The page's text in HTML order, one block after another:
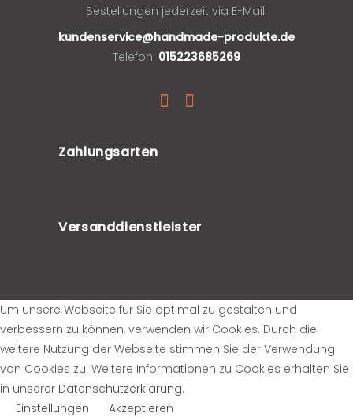
Bestellungen jederzeit via E-Mail:
kundenservice@handmade-produkte.de
Telefon: 015223685269
Zahlungsarten
Versanddienstleister
Um unsere Webseite für Sie optimal zu gestalten und
verbessern zu können, verwenden wir Cookies. Durch die
weitere Nutzung der Webseite stimmen Sie der Verwendung
von Cookies zu. Weitere Informationen zu Cookies erhalten Sie
in unserer Datenschutzerklärung.
Einstellungen
Akzeptieren